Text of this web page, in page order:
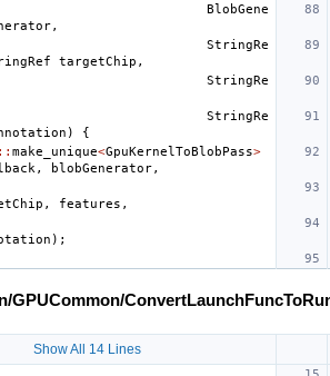
BlobGene
,
StringRe
targetChip ,
StringRe
StringRe
)
{
:: make_unique<GpuKernelToBlobPass>
, blobGenerator,
, features ,
);
GPUCommon/
Show All 14 Lines